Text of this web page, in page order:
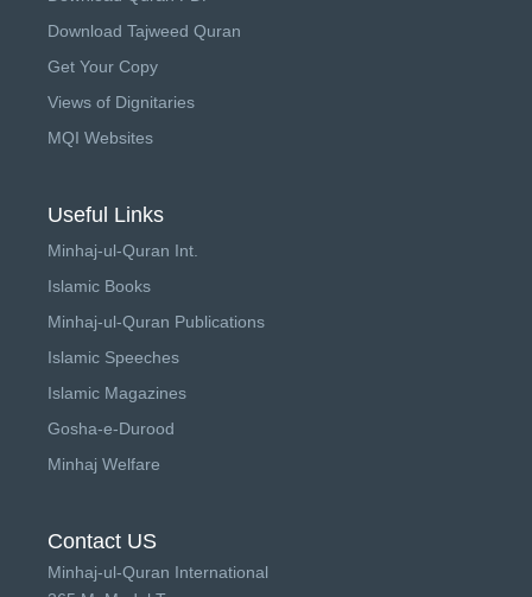
Download Tajweed Quran
Get Your Copy
Views of Dignitaries
MQI Websites
Useful Links
Minhaj-ul-Quran Int.
Islamic Books
Minhaj-ul-Quran Publications
Islamic Speeches
Islamic Magazines
Gosha-e-Durood
Minhaj Welfare
Contact US
Minhaj-ul-Quran International